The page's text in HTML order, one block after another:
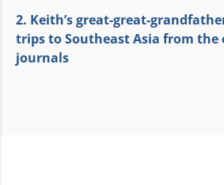
2. Keith’s great-great-
trips to Southeast Asia from the
journals